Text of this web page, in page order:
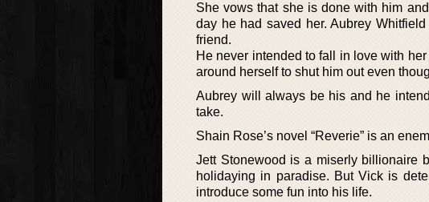
She vows that she is done with him
day he had saved her. Aubrey
friend.
He never intended to fall in love with
around herself to shut him out even
Aubrey will always be his and he
take.
Shain Rose’s novel “Reverie” is an
Jett Stonewood is a miserly billionaire
holidaying in paradise. But Vick is
introduce some fun into his life.